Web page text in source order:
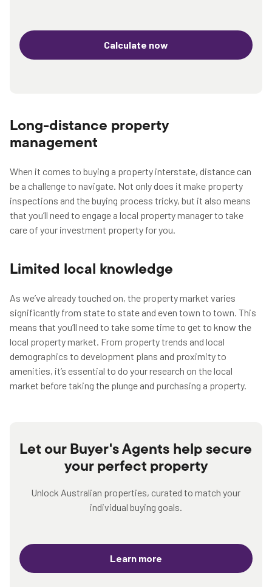
Calculate now
Long-distance property
management
When it comes to buying a property interstate, distance can
be a challenge to navigate. Not only does it make property
inspections and the buying process tricky, but it also means
that you’ll need to engage a local property manager to take
care of your investment property for you.
Limited local knowledge
As we’ve already touched on, the property market varies
significantly from state to state and even town to town. This
means that you’ll need to take some time to get to know the
local property market. From property trends and local
demographics to development plans and proximity to
amenities, it’s essential to do your research on the local
market before taking the plunge and purchasing a property.
Let our Buyer's Agents help secure
your perfect property
Unlock Australian properties, curated to match your
individual buying goals.
Learn more